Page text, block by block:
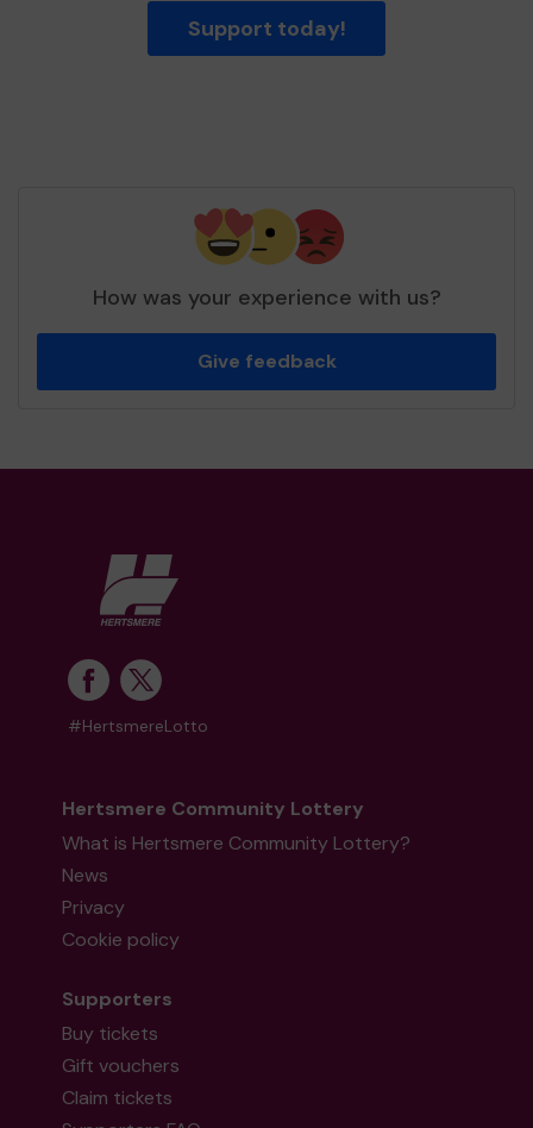
Support today!
How was your experience with us?
Give feedback
#HertsmereLotto
Hertsmere Community Lottery
What is Hertsmere Community Lottery?
News
Privacy
Cookie policy
Supporters
Buy tickets
Gift vouchers
Claim tickets